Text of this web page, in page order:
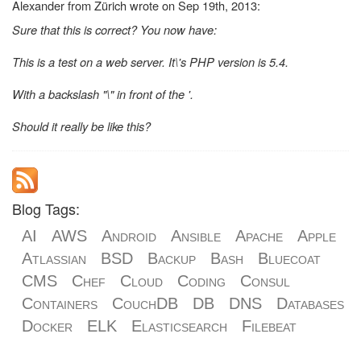
Alexander from Zürich wrote on Sep 19th, 2013:
Sure that this is correct? You now have:
This is a test on a web server. It\'s PHP version is 5.4.
With a backslash "\" in front of the '.
Should it really be like this?
Blog Tags:
AI AWS Android Ansible Apache
Apple
Atlassian
BSD Backup Bash
Bluecoat
CMS
Chef Cloud Coding
Consul
Containers
CouchDB DB DNS
Databases
Docker
ELK Elasticsearch
Filebeat